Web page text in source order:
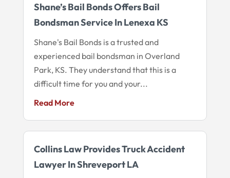
Shane’s Bail Bonds Offers Bail
Bondsman Service In Lenexa KS
Shane's Bail Bonds is a trusted and
experienced bail bondsman in Overland
Park, KS. They understand that this is a
difficult time for you and your...
Read More
Collins Law Provides Truck Accident
Lawyer In Shreveport LA